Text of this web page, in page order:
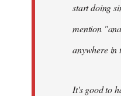
start doing
mention
anywhere in
It's good to